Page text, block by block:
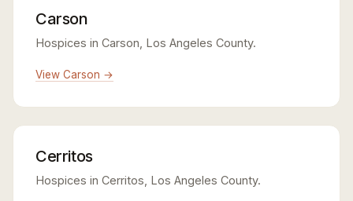
Carson
Hospices in Carson, Los Angeles County.
View Carson →
Cerritos
Hospices in Cerritos, Los Angeles County.